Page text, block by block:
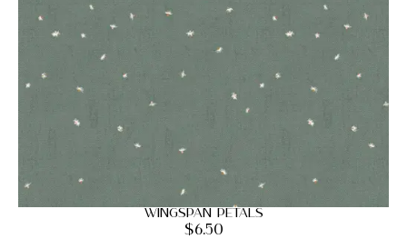
Wingspan Petals
$6.50